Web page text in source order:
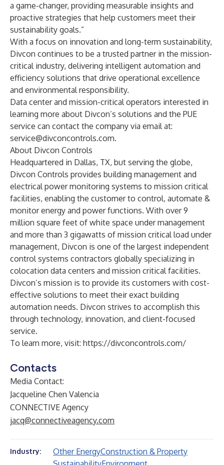
a game-changer, providing measurable insights and
proactive strategies that help customers meet their
sustainability goals.”
With a focus on innovation and long-term sustainability,
Divcon continues to be a trusted partner in the mission-
critical industry, delivering intelligent automation and
efficiency solutions that drive operational excellence
and environmental responsibility.
Data center and mission-critical operators interested in
learning more about Divcon’s solutions and the PUE
service can contact the company via email at:
service@divconcontrols.com.
About Divcon Controls
Headquartered in Dallas, TX, but serving the globe,
Divcon Controls provides building management and
electrical power monitoring systems to mission critical
facilities, enabling the customer to control, automate &
monitor energy and power functions. With over 9
million square feet of white space under management
and more than 3 gigawatts of mission critical load under
management, Divcon is one of the largest independent
control systems contractors globally specializing in
colocation data centers and mission critical facilities.
Divcon’s mission is to provide its customers with cost-
effective solutions to meet their exact building
automation needs. Divcon strives to accomplish this
through technology, innovation, and client-focused
service.
To learn more, visit: https://divconcontrols.com/
Contacts
Media Contact:
Jacqueline Chen Valencia
CONNECTIVE Agency
jacq@connectiveagency.com
Industry: Other EnergyConstruction & Property